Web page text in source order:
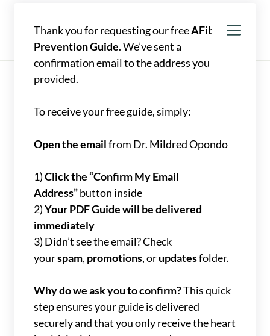
content
Mildred Opondo, MD
Thank you for requesting our freeAFib
Prevention Guide. We’ve sent a
confirmation email to the address you
provided.
To receive your free guide, simply:
Open the emailfrom Dr. Mildred Opondo
1)Click the “Confirm My Email
Address”button inside
2)Your PDF Guide will be delivered
immediately
3) Didn’t see the email? Check
yourspam, promotions, orupdatesfolder.
Why do we ask you to confirm?This quick
step ensures your guide is delivered
securely and that you only receive the heart